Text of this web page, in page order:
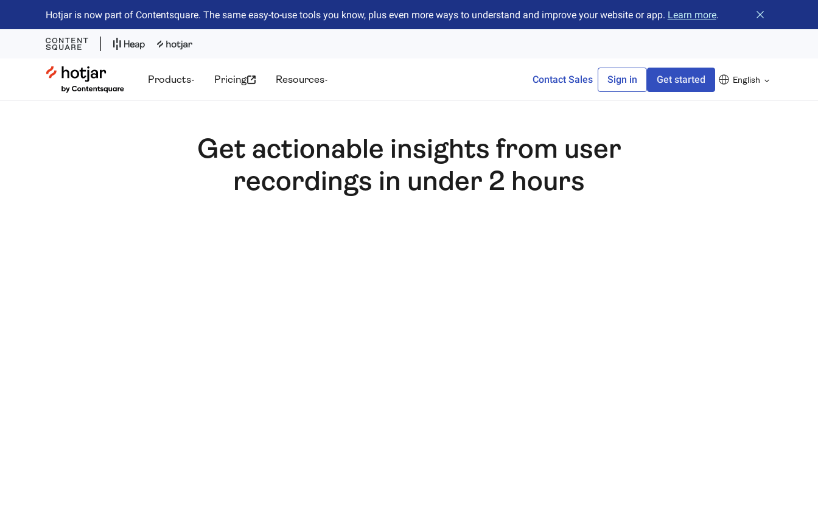
Hotjar is now part of Contentsquare. The same easy-to-use tools you know, plus even more ways to understand and improve your website or app. Learn more. Close banner
Hotjar Logo
Products Pricing Resources Contact Sales Sign in Get started English
Get actionable insights from user
recordings in under 2 hours